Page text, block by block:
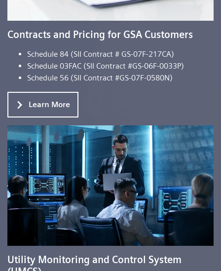
Contracts and Pricing for GSA Customers
Schedule 84 (SII Contract # GS-07F-217CA)
Schedule 03FAC (SII Contract #GS-06F-0033P)
Schedule 56 (SII Contract #GS-07F-0580N)
Learn More
Utility Monitoring and Control System